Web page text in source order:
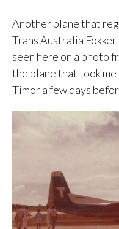
Another plane that
Trans Australia
seen here on a photo
the plane that took me
Timor a few days